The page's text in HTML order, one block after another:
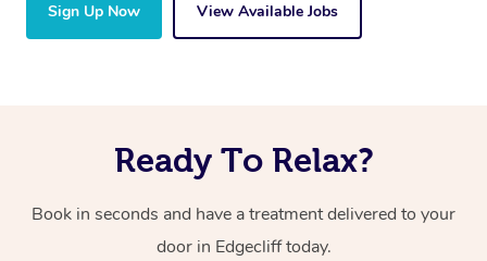
Sign Up Now View Available Jobs
Ready To Relax?
Book in seconds and have a treatment delivered to your
door in Edgecliff today.